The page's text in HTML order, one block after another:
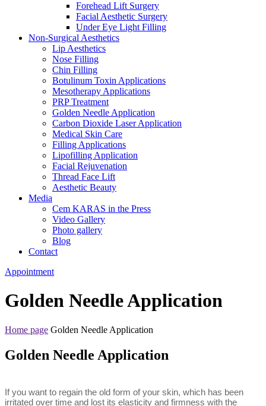
Forehead Lift Surgery
Facial Aesthetic Surgery
Under Eye Light Filling
Non-Surgical Aesthetics
Lip Aesthetics
Nose Filling
Chin Filling
Botulinum Toxin Applications
Mesotherapy Applications
PRP Treatment
Golden Needle Application
Carbon Dioxide Laser Application
Medical Skin Care
Filling Applications
Lipofilling Application
Facial Rejuvenation
Thread Face Lift
Aesthetic Beauty
Media
Cem KARAS in the Press
Video Gallery
Photo gallery
Blog
Contact
Appointment
Golden Needle Application
Home page Golden Needle Application
Golden Needle Application
If you want to regain the old form of your skin, which has been
irritated over time and lost its elasticity and firmness with the